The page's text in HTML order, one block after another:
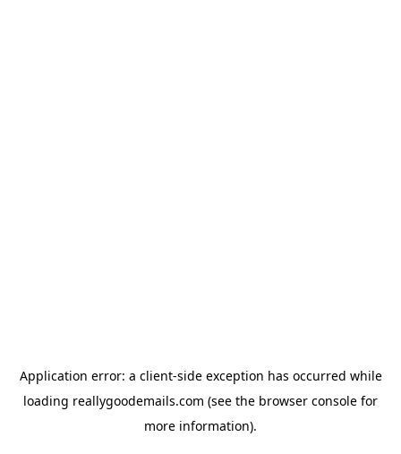
Application error: a client-side exception has occurred while
loading reallygoodemails.com (see the browser console for
more information).